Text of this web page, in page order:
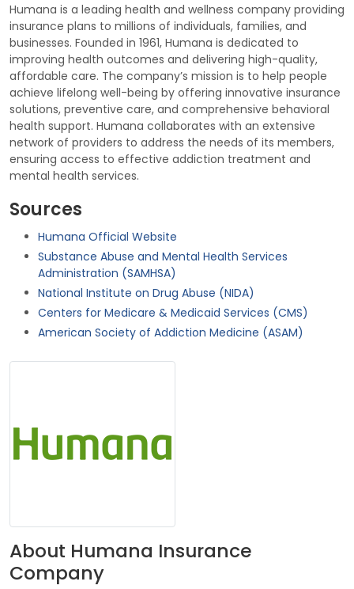
Humana is a leading health and wellness company providing
insurance plans to millions of individuals, families, and
businesses. Founded in 1961, Humana is dedicated to
improving health outcomes and delivering high-quality,
affordable care. The company’s mission is to help people
achieve lifelong well-being by offering innovative insurance
solutions, preventive care, and comprehensive behavioral
health support. Humana collaborates with an extensive
network of providers to address the needs of its members,
ensuring access to effective addiction treatment and
mental health services.
Sources
Humana Official Website
Substance Abuse and Mental Health Services
Administration (SAMHSA)
National Institute on Drug Abuse (NIDA)
Centers for Medicare & Medicaid Services (CMS)
American Society of Addiction Medicine (ASAM)
About Humana Insurance
Company